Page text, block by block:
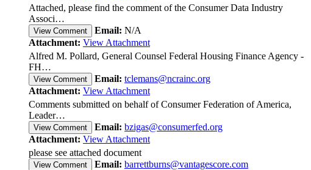
Attached, please find the comment of the Consumer Data Industry
Associ…
View Comment Email: N/A
Attachment: View Attachment
Alfred M. Pollard, General Counsel Federal Housing Finance Agency -
FH…
View Comment Email: tclemans@ncrainc.org
Attachment: View Attachment
Comments submitted on behalf of Consumer Federation of America,
Leader…
View Comment Email: bzigas@consumerfed.org
Attachment: View Attachment
please see attached document
View Comment Email: barrettburns@vantagescore.com